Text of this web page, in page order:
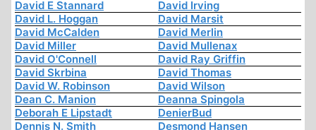
David E Stannard
David Irving
David L. Hoggan
David Marsit
David McCalden
David Merlin
David Miller
David Mullenax
David O'Connell
David Ray Griffin
David Skrbina
David Thomas
David W. Robinson
David Wilson
Dean C. Manion
Deanna Spingola
Deborah E Lipstadt
DenierBud
Dennis N. Smith
Desmond Hansen